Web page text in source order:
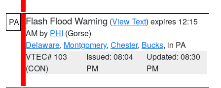
PA Flash Flood Warning (View Text) expires 12:15
AM by PHI (Gorse)
Delaware, Montgomery, Chester, Bucks, in PA
VTEC# 103
(CON)
Issued: 08:04
PM
Updated: 08:30
PM